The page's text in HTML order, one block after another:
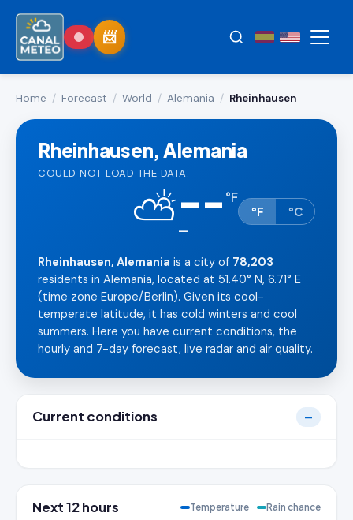
Home / Forecast / World / Alemania / Rheinhausen
Rheinhausen, Alemania
COULD NOT LOAD THE DATA.
⛅-- °F
—
°F °C
Rheinhausen, Alemania is a city of 78,203
residents in Alemania, located at 51.40° N, 6.71° E
(time zone Europe/Berlin). Given its cool-
temperate latitude, it has cold winters and cool
summers. Here you have current conditions, the
hourly and 7-day forecast, live radar and air quality.
Current conditions —
Next 12 hours Temperature Rain chance